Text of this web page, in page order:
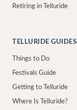
Retiring in Telluride
TELLURIDE GUIDES
Things to Do
Festivals Guide
Getting to Telluride
Where Is Telluride?